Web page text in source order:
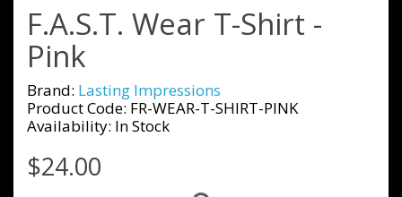
F.A.S.T. Wear T-Shirt -
Pink
Brand: Lasting Impressions
Product Code: FR-WEAR-T-SHIRT-PINK
Availability: In Stock
$24.00